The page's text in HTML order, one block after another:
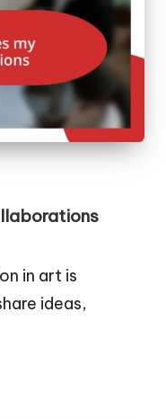
in art is
ideas,